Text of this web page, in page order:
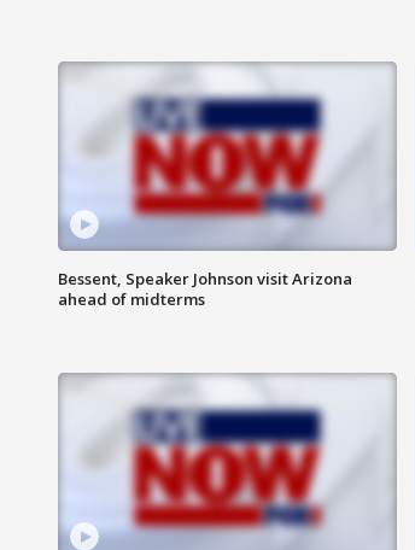
Bessent, Speaker Johnson visit Arizona
ahead of midterms